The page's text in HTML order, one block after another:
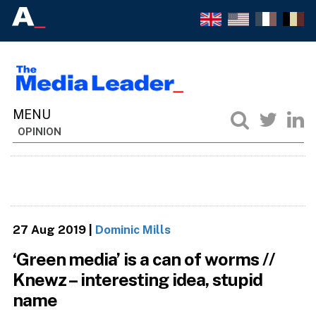
OPINION
27 Aug 2019| Dominic Mills
‘Green media’ is a can of worms //
Knewz – interesting idea, stupid
name